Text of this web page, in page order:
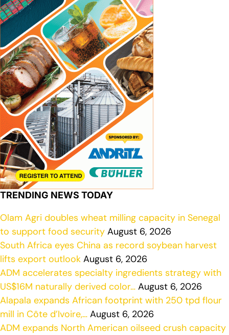
TRENDING NEWS TODAY
Olam Agri doubles wheat milling capacity in Senegal
to support food security August 6, 2026
South Africa eyes China as record soybean harvest
lifts export outlook August 6, 2026
ADM accelerates specialty ingredients strategy with
US$16M naturally derived color… August 6, 2026
Alapala expands African footprint with 250 tpd flour
mill in Côte d’Ivoire,… August 6, 2026
ADM expands North American oilseed crush capacity